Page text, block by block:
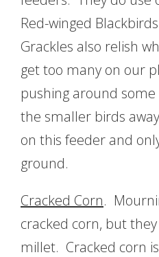
Red-winged
Grackles also relish
get too many on our
pushing around
the smaller birds
on this feeder and
ground.
Cracked Corn.
cracked corn, but
millet. Cracked corn